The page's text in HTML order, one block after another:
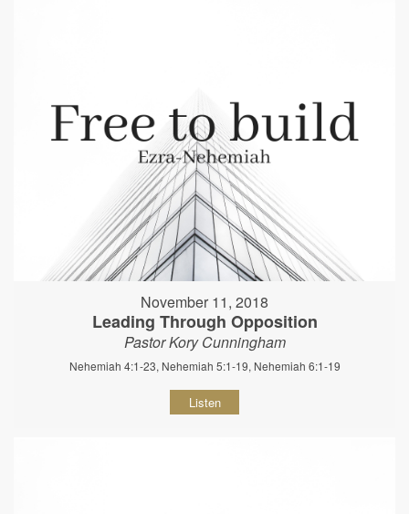
November 11, 2018
Leading Through Opposition
Pastor Kory Cunningham
Nehemiah 4:1-23, Nehemiah 5:1-19, Nehemiah 6:1-19
Listen